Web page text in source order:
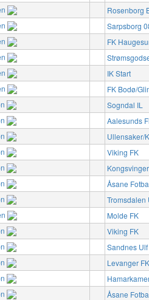
Rosenborg
Sarpsborg
FK
IK Start
FK Bodø/
Sogndal IL
Aalesunds
Ullensaker/
Viking FK
Kongsvinger
Åsane
Tromsdalen
Molde FK
Viking FK
Sandnes Ulf
Levanger FK
Åsane